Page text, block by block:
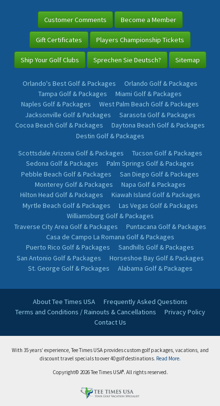
Customer Comments Become a Member
Gift Certificates Players Championship Tickets
Ship Your Golf Clubs Sprechen Sie Deutsch? Sitemap
Orlando's Best Golf & Packages
Orlando Golf & Packages
Tampa Golf & Packages
Miami Golf & Packages
Naples Golf & Packages
West Palm Beach Golf & Packages
Jacksonville Golf & Packages
Sarasota Golf & Packages
Cocoa Beach Golf & Packages
Daytona Beach Golf & Packages
Destin Golf & Packages
Scottsdale Arizona Golf & Packages
Tucson Golf & Packages
Sedona Golf & Packages
Palm Springs Golf & Packages
Pebble Beach Golf & Packages
San Diego Golf & Packages
Monterey Golf & Packages
Napa Golf & Packages
Hilton Head Golf & Packages
Kiawah Island Golf & Packages
Myrtle Beach Golf & Packages
Las Vegas Golf & Packages
Williamsburg Golf & Packages
Traverse City Area Golf & Packages
Puntacana Golf & Packages
Casa de Campo La Romana Golf & Packages
Puerto Rico Golf & Packages
Sandhills Golf & Packages
San Antonio Golf & Packages
Horseshoe Bay Golf & Packages
St. George Golf & Packages
Alabama Golf & Packages
About Tee Times USA
Frequently Asked Questions
Terms and Conditions / Rainouts & Cancellations
Privacy Policy
Contact Us
With 35 years’ experience, Tee Times USA provides custom golf packages, vacations, and
discount travel specials to over 40 golf destinations. Read More.
Copyright© 2026 Tee Times USA®. All rights reserved.